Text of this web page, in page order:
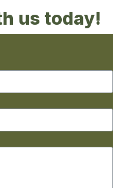
us today!